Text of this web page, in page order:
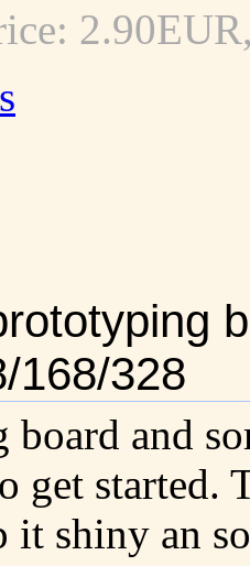
168/328
and
get started.
it shiny an